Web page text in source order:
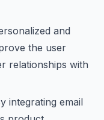
and
the user
relationships with
integrating email